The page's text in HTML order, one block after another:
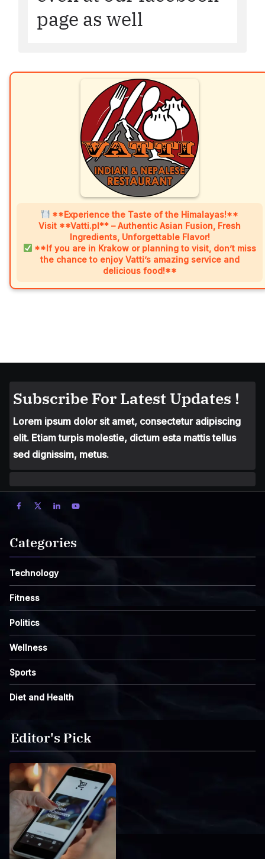
page as well
**Experience the Taste of the Himalayas!**
Visit **Vatti.pl** – Authentic Asian Fusion, Fresh
Ingredients, Unforgettable Flavor!
**If you are in Krakow or planning to visit, don’t miss
the chance to enjoy Vatti’s amazing service and
delicious food!**
Subscribe For Latest Updates !
Lorem ipsum dolor sit amet, consectetur adipiscing
elit. Etiam turpis molestie, dictum esta mattis tellus
sed dignissim, metus.
Categories
Technology
Fitness
Politics
Wellness
Sports
Diet and Health
Editor's Pick